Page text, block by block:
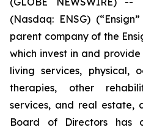
(Nasdaq: ENSG)
parent company of the
which invest in and
living services, physical,
therapies, other
services, and real estate,
Board of Directors has